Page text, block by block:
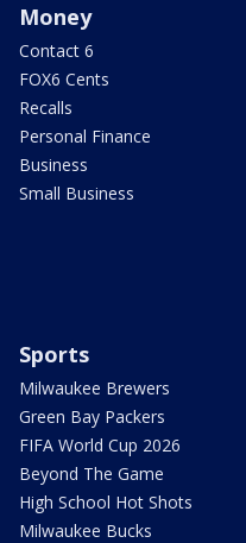
Money
Contact 6
FOX6 Cents
Recalls
Personal Finance
Business
Small Business
Sports
Milwaukee Brewers
Green Bay Packers
FIFA World Cup 2026
Beyond The Game
High School Hot Shots
Milwaukee Bucks